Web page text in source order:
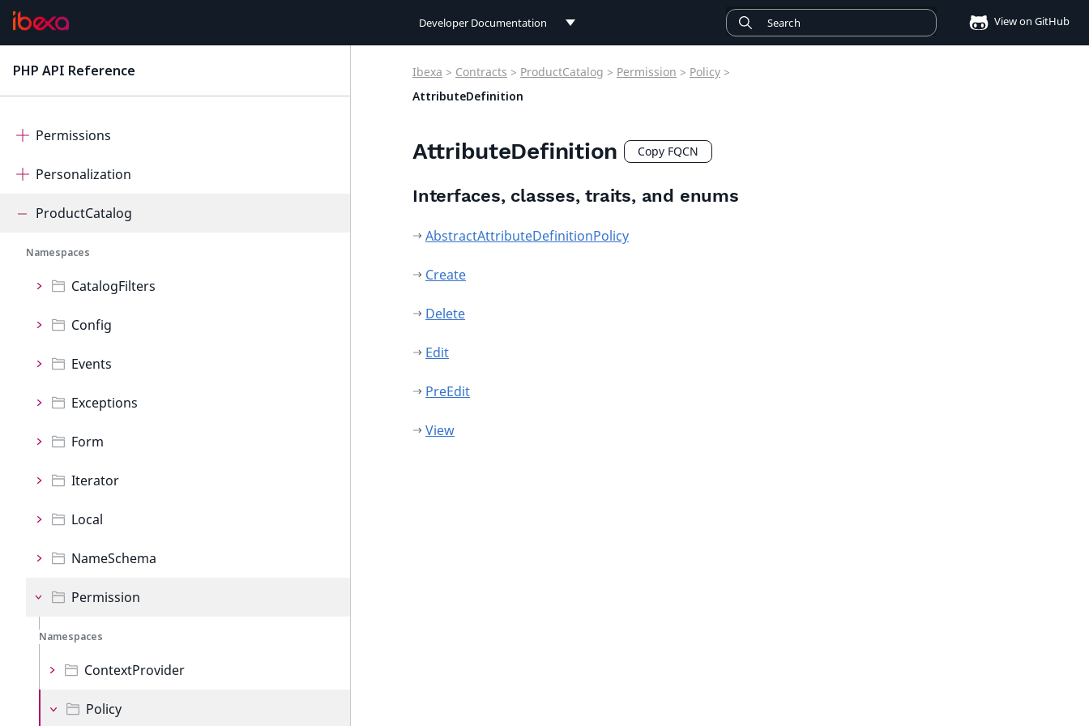
Developer Documentation
User Documentation
View on GitHub
PHP API Reference
OrderManagement
Payment
Permissions
Personalization
ProductCatalog
Namespaces
CatalogFilters
Config
Events
Exceptions
Form
Iterator
Local
NameSchema
Permission
Namespaces
ContextProvider
Policy
Ibexa > Contracts > ProductCatalog > Permission > Policy >
AttributeDefinition
AttributeDefinition Copy FQCN
Interfaces, classes, traits, and enums
AbstractAttributeDefinitionPolicy
Create
Delete
Edit
PreEdit
View